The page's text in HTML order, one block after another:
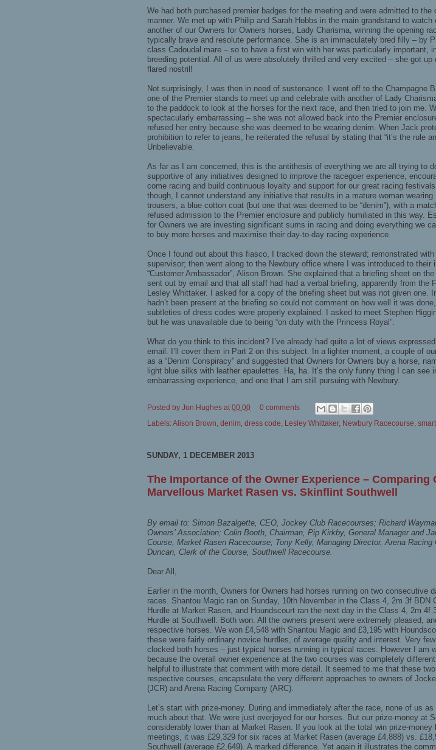
We had both purchased premier badges for the meeting and were admitted to the
manner. We met up with Philip and Sarah Hobbs in the main grandstand to watch
another of our Owners for Owners horses, Lady Charisma, winning the opening
typically brave and resolute performance. She is an immaculately bred filly – by
class Cadoudal mare – so to have a first win with her was particularly important,
breeding potential. All of us were absolutely thrilled and very excited – she got
flared nostril!
Not surprisingly, I was then in need of sustenance. I went off to the Champagne
one of the Premier stands to meet up and celebrate with another of Lady
to the paddock to look at the horses for the next race, and then tried to join me.
spectacularly embarrassing – she was not allowed back into the Premier
refused her entry because she was deemed to be wearing denim. When Jack
prohibition to refer to jeans, he reiterated the refusal by stating that “it’s the rule
Unbelievable.
As far as I am concerned, this is the antithesis of everything we are all trying to
supportive of any initiatives designed to improve the racegoer experience,
come racing and build continuous loyalty and support for our great racing
though, I cannot understand any initiative that results in a mature woman wearing
trousers, a blue cotton coat (but one that was deemed to be “denim”), with a
refused admission to the Premier enclosure and publicly humiliated in this way.
for Owners we are investing significant sums in racing and doing everything we
to buy more horses and maximise their day-to-day racing experience.
Once I found out about this fiasco, I tracked down the steward; remonstrated
supervisor; then went along to the Newbury office where I was introduced to their
“Customer Ambassador”, Alison Brown. She explained that a briefing sheet on
sent out by email and that all staff had had a verbal briefing, apparently from the
Lesley Whittaker. I asked for a copy of the briefing sheet but was not given one.
hadn’t been present at the briefing so could not comment on how well it was
subtleties of dress codes were properly explained. I asked to meet Stephen
but he was unavailable due to being “on duty with the Princess Royal”.
What do you think to this incident? I’ve already had quite a lot of views
email. I’ll cover them in Part 2 on this subject. In a lighter moment, a couple of
as a “Denim Conspiracy” and suggested that Owners for Owners buy a horse,
light blue silks with leather epaulettes. Ha, ha. It’s the only funny thing I can see
embarrassing experience, and one that I am still pursuing with Newbury.
Posted by Jon Hughes at 00:00
0 comments
Labels:Alison Brown denim dress code Lesley Whittaker, Newbury Racecourse
SUNDAY, 1 DECEMBER 2013
The Importance of the Owner Experience – Comparing
Marvellous Market Rasen vs. Skinflint Southwell
By email to: Simon Bazalgette, CEO, Jockey Club Racecourses; Richard
Owners’ Association; Colin Booth, Chairman, Pip Kirkby, General Manager and
Course, Market Rasen Racecourse; Tony Kelly, Managing Director, Arena Racing
Duncan, Clerk of the Course, Southwell Racecourse.
Dear All,
Earlier in the month, Owners for Owners had horses running on two consecutive
races. Shantou Magic ran on Sunday, 10th November in the Class 4, 2m 3f BDN
Hurdle at Market Rasen, and Houndscourt ran the next day in the Class 4, 2m 4f
Hurdle at Southwell. Both won. All the owners present were extremely pleased,
respective horses. We won £4,548 with Shantou Magic and £3,195 with
these were fairly ordinary novice hurdles, of average quality and interest. Very
clocked both horses – just typical horses running in typical races. However I am
because the overall owner experience at the two courses was completely
helpful to illustrate that comment with more detail. It seemed to me that these
respective courses, encapsulate the very different approaches to owners of
(JCR) and Arena Racing Company (ARC).
Let’s start with prize-money. During and immediately after the race, none of us
much about that. We were just overjoyed for our horses. But our prize-money at
considerably lower than at Market Rasen. If you look at the total win prize-money
meetings, it was £29,329 for six races at Market Rasen (average £4,888) vs.
Southwell (average £2,649). A marked difference. Yet again it illustrates the